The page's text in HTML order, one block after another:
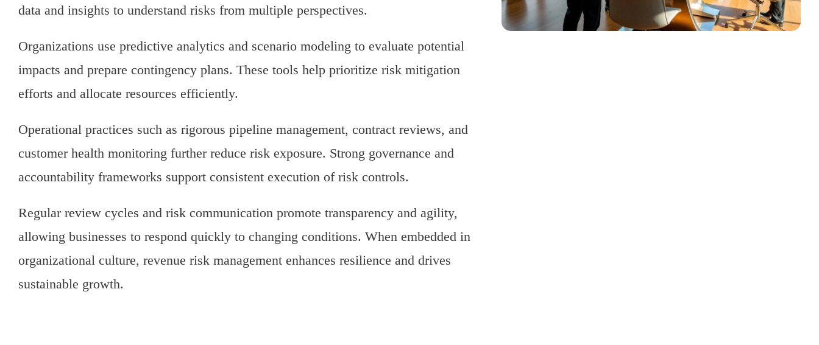
data and insights to understand risks from multiple perspectives.
Organizations use predictive analytics and scenario modeling to evaluate potential
impacts and prepare contingency plans. These tools help prioritize risk mitigation
efforts and allocate resources efficiently.
Operational practices such as rigorous pipeline management, contract reviews, and
customer health monitoring further reduce risk exposure. Strong governance and
accountability frameworks support consistent execution of risk controls.
Regular review cycles and risk communication promote transparency and agility,
allowing businesses to respond quickly to changing conditions. When embedded in
organizational culture, revenue risk management enhances resilience and drives
sustainable growth.